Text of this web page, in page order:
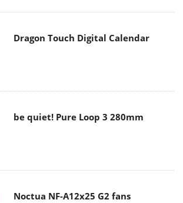
Dragon Touch Digital Calendar
be quiet! Pure Loop 3 280mm
Noctua NF-A12x25 G2 fans